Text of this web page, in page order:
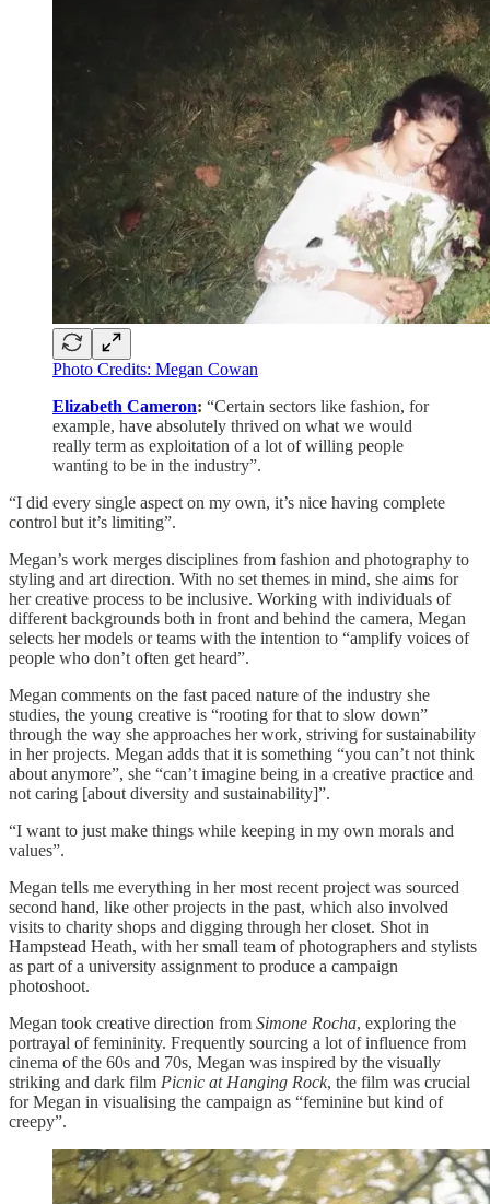
Photo Credits: Megan Cowan
Elizabeth Cameron: “Certain sectors like fashion, for
example, have absolutely thrived on what we would
really term as exploitation of a lot of willing people
wanting to be in the industry”.
“I did every single aspect on my own, it’s nice having complete
control but it’s limiting”.
Megan’s work merges disciplines from fashion and photography to
styling and art direction. With no set themes in mind, she aims for
her creative process to be inclusive. Working with individuals of
different backgrounds both in front and behind the camera, Megan
selects her models or teams with the intention to “amplify voices of
people who don’t often get heard”.
Megan comments on the fast paced nature of the industry she
studies, the young creative is “rooting for that to slow down”
through the way she approaches her work, striving for sustainability
in her projects. Megan adds that it is something “you can’t not think
about anymore”, she “can’t imagine being in a creative practice and
not caring [about diversity and sustainability]”.
“I want to just make things while keeping in my own morals and
values”.
Megan tells me everything in her most recent project was sourced
second hand, like other projects in the past, which also involved
visits to charity shops and digging through her closet. Shot in
Hampstead Heath, with her small team of photographers and stylists
as part of a university assignment to produce a campaign
photoshoot.
Megan took creative direction from Simone Rocha, exploring the
portrayal of femininity. Frequently sourcing a lot of influence from
cinema of the 60s and 70s, Megan was inspired by the visually
striking and dark film Picnic at Hanging Rock, the film was crucial
for Megan in visualising the campaign as “feminine but kind of
creepy”.